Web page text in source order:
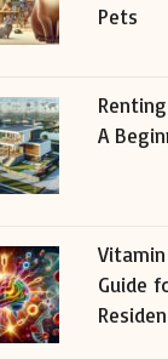
Pets
A
Guide